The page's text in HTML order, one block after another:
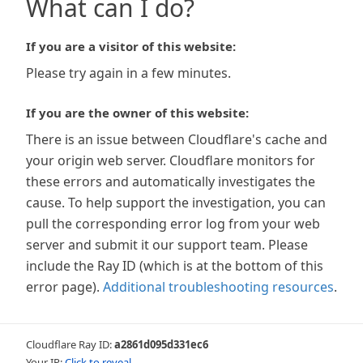
What can I do?
If you are a visitor of this website:
Please try again in a few minutes.
If you are the owner of this website:
There is an issue between Cloudflare's cache and
your origin web server. Cloudflare monitors for
these errors and automatically investigates the
cause. To help support the investigation, you can
pull the corresponding error log from your web
server and submit it our support team. Please
include the Ray ID (which is at the bottom of this
error page). Additional troubleshooting resources.
Cloudflare Ray ID:a2861d095d331ec6